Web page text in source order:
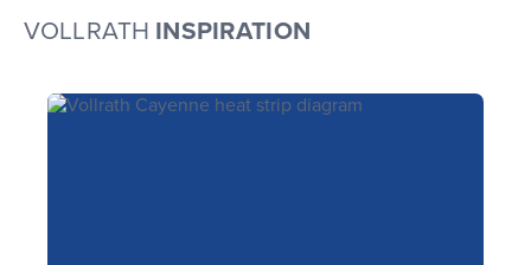
VOLLRATH INSPIRATION